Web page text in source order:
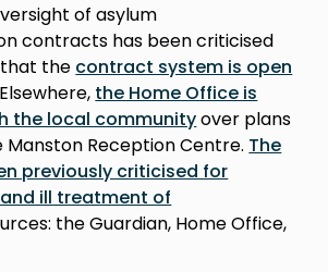
of asylum
contracts has been criticised
the contract system is open
the Home Office is
the local communityover plans
Reception Centre. The
previously criticised for
ill treatment of
the Guardian, Home Office,